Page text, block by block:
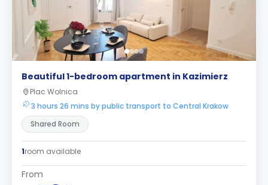
Beautiful 1-bedroom apartment in Kazimierz
Plac Wolnica
3 hours 26 mins by public transport to Central Krakow
Shared Room
1room available
From